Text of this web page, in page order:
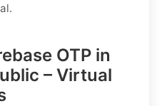
OTP in
– Virtual